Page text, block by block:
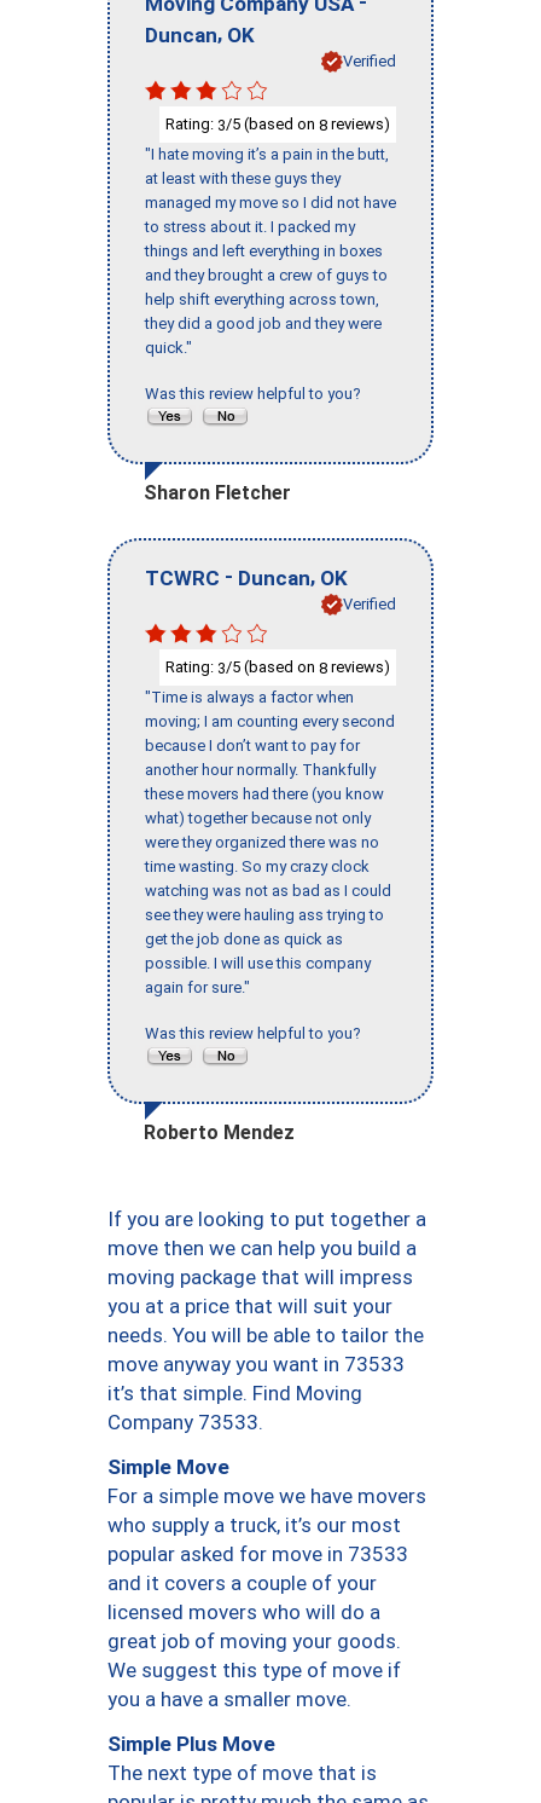
Duncan, OK
Verified
Rating: 3/5 (based on 8 reviews)
"I hate moving it’s a pain in the butt,
at least with these guys they
managed my move so I did not have
to stress about it. I packed my
things and left everything in boxes
and they brought a crew of guys to
help shift everything across town,
they did a good job and they were
quick."
Was this review helpful to you?
Sharon Fletcher
TCWRC - Duncan, OK
Verified
Rating: 3/5 (based on 8 reviews)
"Time is always a factor when
moving; I am counting every second
because I don’t want to pay for
another hour normally. Thankfully
these movers had there (you know
what) together because not only
were they organized there was no
time wasting. So my crazy clock
watching was not as bad as I could
see they were hauling ass trying to
get the job done as quick as
possible. I will use this company
again for sure."
Was this review helpful to you?
Roberto Mendez
If you are looking to put together a
move then we can help you build a
moving package that will impress
you at a price that will suit your
needs. You will be able to tailor the
move anyway you want in 73533
it’s that simple. Find Moving
Company 73533.
Simple Move
For a simple move we have movers
who supply a truck, it’s our most
popular asked for move in 73533
and it covers a couple of your
licensed movers who will do a
great job of moving your goods.
We suggest this type of move if
you a have a smaller move.
Simple Plus Move
The next type of move that is